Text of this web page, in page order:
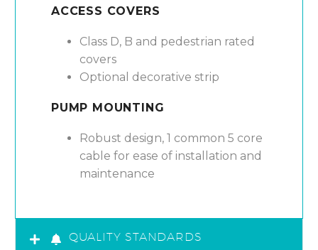
ACCESS COVERS
Class D, B and pedestrian rated
covers
Optional decorative strip
PUMP MOUNTING
Robust design, 1 common 5 core
cable for ease of installation and
maintenance
QUALITY STANDARDS